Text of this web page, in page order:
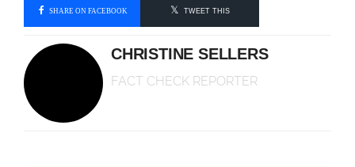
SHARE ON FACEBOOK TWEET THIS
CHRISTINE SELLERS
FACT CHECK REPORTER